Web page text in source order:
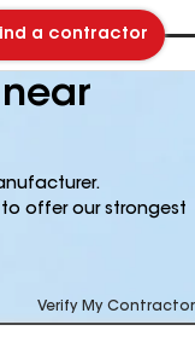
a contractor
offer our strongest
Verify My Contractor